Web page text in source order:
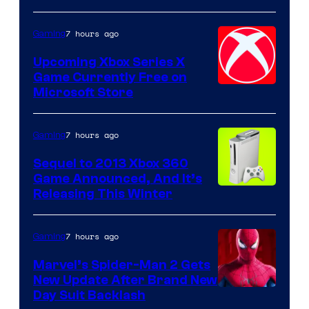
Gaming7 hours ago
Upcoming Xbox Series X
Game Currently Free on
Microsoft Store
Gaming7 hours ago
Sequel to 2013 Xbox 360
Game Announced, And It’s
Releasing This Winter
Gaming7 hours ago
Marvel’s Spider-Man 2 Gets
New Update After Brand New
Day Suit Backlash